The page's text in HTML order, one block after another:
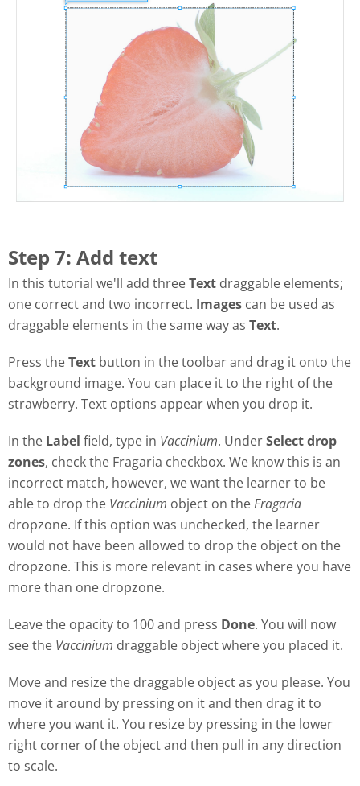
Step 7: Add text
In this tutorial we'll add threeText draggable elements;
one correct and two incorrect. Images can be used as
draggable elements in the same way as Text.
Press theText button in the toolbar and drag it onto the
background image. You can place it to the right of the
strawberry. Text options appear when you drop it.
In the Label field, type in Vaccinium. UnderSelect drop
zones, check the Fragaria checkbox. We know this is an
incorrect match, however, we want the learner to be
able to drop the Vaccinium object on theFragaria
dropzone. If this option was unchecked, the learner
would not have been allowed to drop the object on the
dropzone. This is more relevant in cases where you have
more than one dropzone.
Leave the opacity to 100 and press Done. You will now
see the Vaccinium draggable object where you placed it.
Move and resize the draggable object as you please. You
move it around by pressing on it and then drag it to
where you want it. You resize by pressing in the lower
right corner of the object and then pull in any direction
to scale.